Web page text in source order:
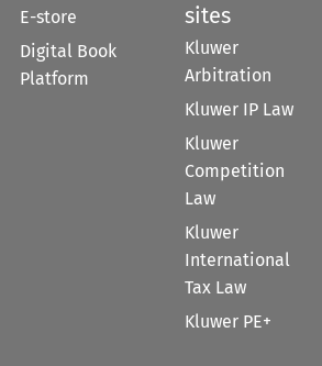
E-store
Digital Book
Platform
sites
Kluwer
Arbitration
Kluwer IP Law
Kluwer
Competition
Law
Kluwer
International
Tax Law
Kluwer PE+